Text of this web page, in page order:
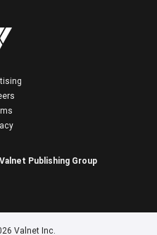
Valnet Publishing Group
Valnet Inc.